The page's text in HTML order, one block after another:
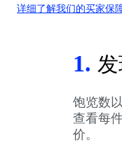
详细了解我们的买家保
1.
饱览数
查看每
价。